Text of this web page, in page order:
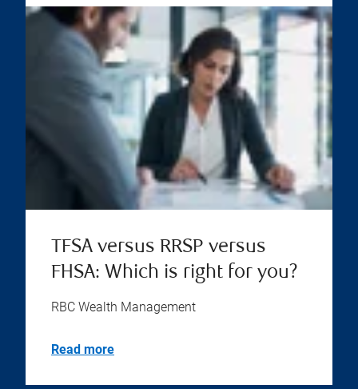
TFSA versus RRSP versus
FHSA: Which is right for you?
RBC Wealth Management
Read more